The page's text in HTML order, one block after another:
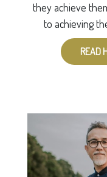
they achieve
to achieving
READ